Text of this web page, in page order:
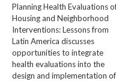
Planning Health Evaluations
Housing and Neighborhood
Interventions: Lessons from
Latin America​ discusses
opportunities to integrate
health evaluations into the
design and implementation of